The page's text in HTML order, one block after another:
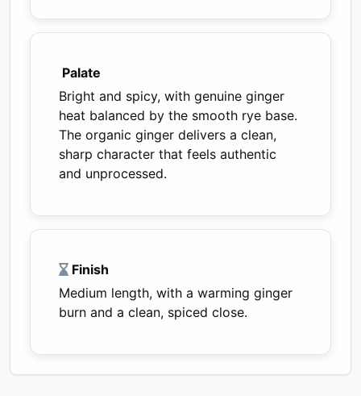
Palate
Bright and spicy, with genuine ginger
heat balanced by the smooth rye base.
The organic ginger delivers a clean,
sharp character that feels authentic
and unprocessed.
Finish
Medium length, with a warming ginger
burn and a clean, spiced close.